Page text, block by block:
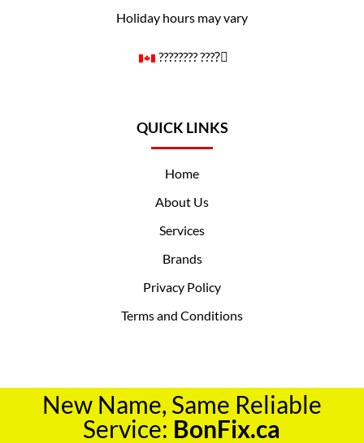
Holiday hours may vary
????️‍???? ????️‍⚧️
QUICK LINKS
Home
About Us
Services
Brands
Privacy Policy
Terms and Conditions
New Name, Same Reliable
Service: BonFix.ca